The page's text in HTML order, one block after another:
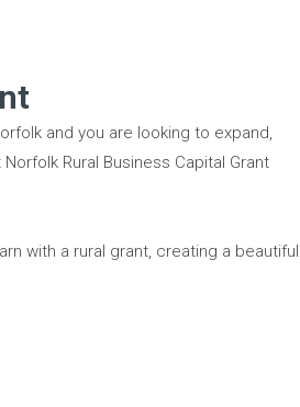
and you are looking to expand,
Rural Business Capital Grant
with a rural grant, creating a beautiful